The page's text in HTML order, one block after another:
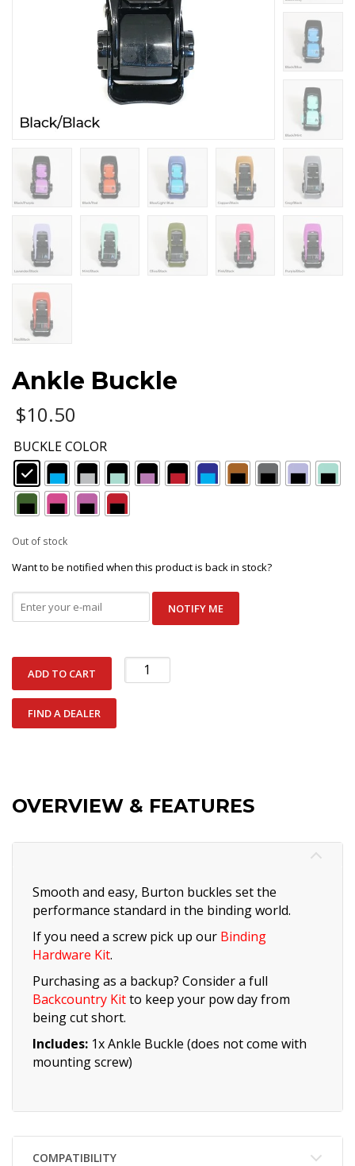
Ankle Buckle
$10.50
BUCKLE COLOR
Out of stock
Want to be notified when this product is back in stock?
NOTIFY ME
Ankle
Buckle
ADD TO CART
FIND A DEALER
OVERVIEW & FEATURES
Smooth and easy, Burton buckles set the
performance standard in the binding world.
If you need a screw pick up our Binding
Hardware Kit.
Purchasing as a backup? Consider a full
Backcountry Kitto keep your pow day from
being cut short.
Includes: 1x Ankle Buckle (does not come with
mounting screw)
COMPATIBILITY